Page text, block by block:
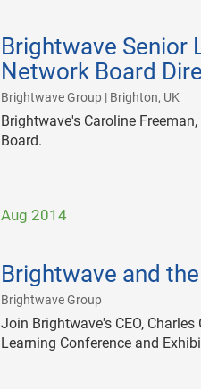
Brightwave Senior
Network Board
Brightwave Group | Brighton, UK
24
Brightwave's Caroline
Board.
Aug 2014
Brightwave and
Brightwave Group
11
Join Brightwave's CEO,
Learning Conference and